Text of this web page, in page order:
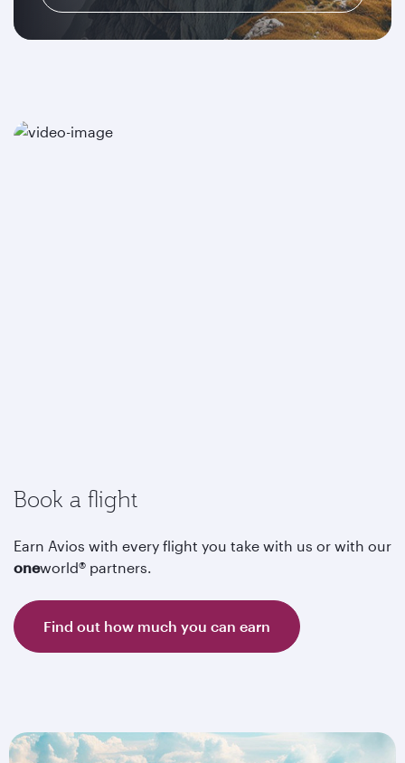
Book a flight
Earn Avios with every flight you take with us or with our
oneworld® partners.
Find out how much you can earn